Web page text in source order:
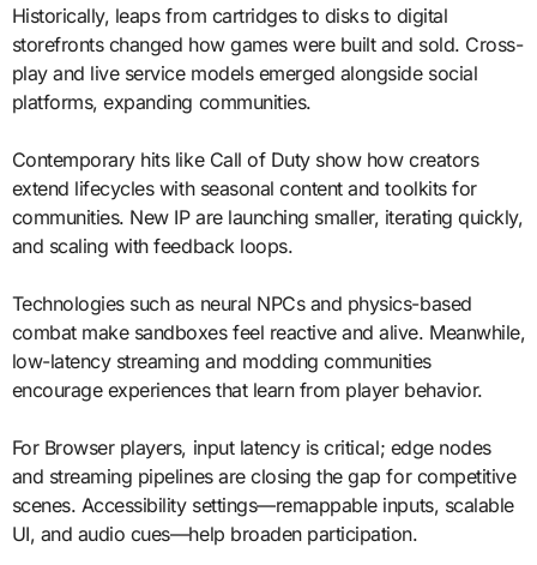
Historically, leaps from cartridges to disks to digital
storefronts changed how games were built and sold. Cross-
play and live service models emerged alongside social
platforms, expanding communities.
Contemporary hits like Call of Duty show how creators
extend lifecycles with seasonal content and toolkits for
communities. New IP are launching smaller, iterating quickly,
and scaling with feedback loops.
Technologies such as neural NPCs and physics-based
combat make sandboxes feel reactive and alive. Meanwhile,
low-latency streaming and modding communities
encourage experiences that learn from player behavior.
For Browser players, input latency is critical; edge nodes
and streaming pipelines are closing the gap for competitive
scenes. Accessibility settings—remappable inputs, scalable
UI, and audio cues—help broaden participation.